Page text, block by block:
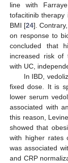
line with
tofacitinib
BMI [24].
on response to
concluded that
increased risk of
with UC,
In IBD,
fixed dose. It is
lower serum
associated with
this reason,
showed that
with higher rates
was associated
and CRP